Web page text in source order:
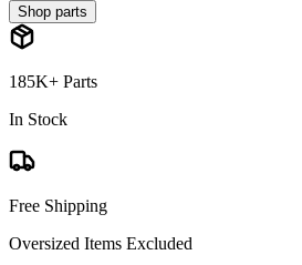
Shop parts
185K+ Parts
In Stock
Free Shipping
Oversized Items Excluded